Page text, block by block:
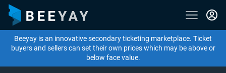
Beeyay is an innovative secondary ticketing marketplace. Ticket
buyers and sellers can set their own prices which may be above or
below face value.